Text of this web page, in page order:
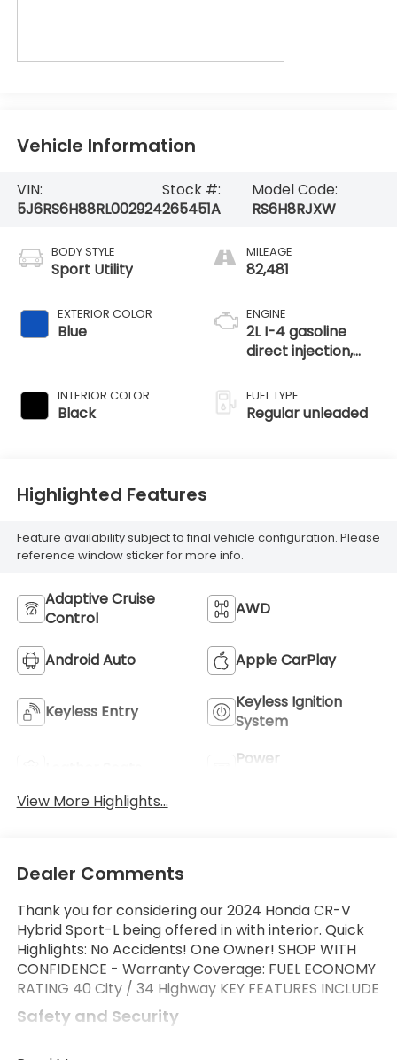
Vehicle Information
VIN:
5J6RS6H88RL002924
Stock #:
265451A
Model Code:
RS6H8RJXW
BODY STYLE
Sport Utility
EXTERIOR COLOR
Blue
INTERIOR COLOR
Black
MILEAGE
82,481
ENGINE
2L I-4 gasoline
direct injection,
variable valve
control, regular
FUEL TYPE
Regular unleaded
Highlighted Features
Feature availability subject to final vehicle configuration. Please
reference window sticker for more info.
Adaptive Cruise
Control
AWD
Android Auto Apple CarPlay
Keyless Entry
Keyless Ignition
System
Power
View More Highlights...
Dealer Comments
Thank you for considering our 2024 Honda CR-V
Hybrid Sport-L being offered in with interior. Quick
Highlights: No Accidents! One Owner! SHOP WITH
CONFIDENCE - Warranty Coverage: FUEL ECONOMY
RATING 40 City / 34 Highway KEY FEATURES INCLUDE
Safety and Security